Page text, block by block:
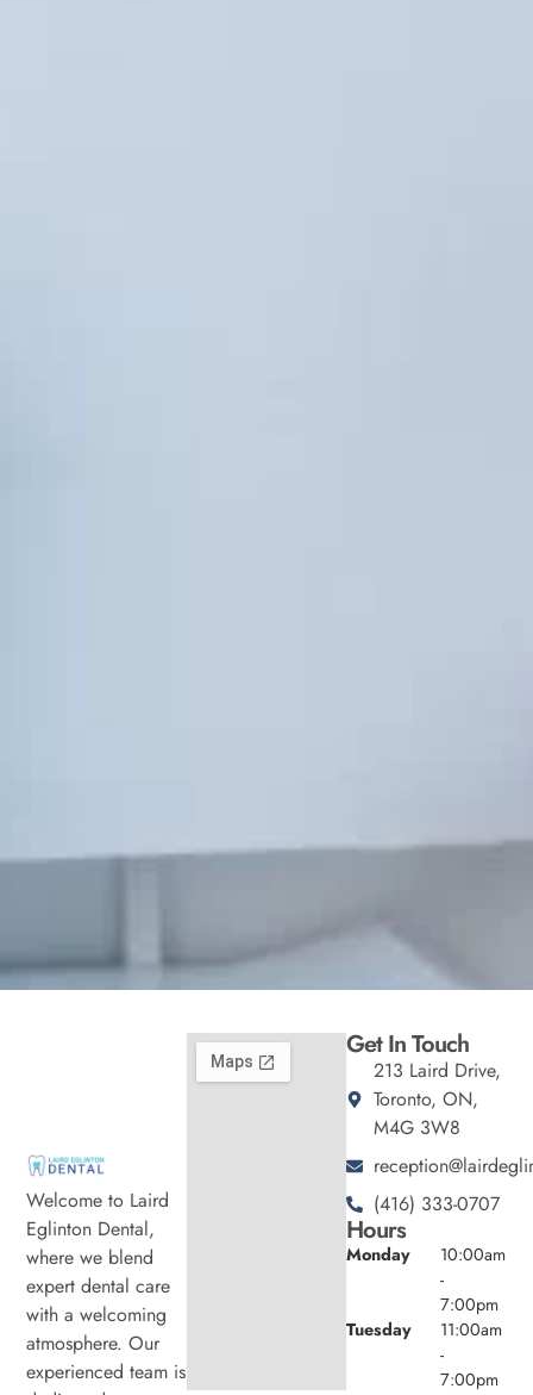
Welcome to Laird
Eglinton Dental,
where we blend
expert dental care
with a welcoming
atmosphere. Our
experienced team is
Get In Touch
213 Laird Drive,
Toronto, ON,
M4G 3W8
(416) 333-0707
Hours
Monday
10:00am
-
7:00pm
Tuesday
11:00am
-
7:00pm